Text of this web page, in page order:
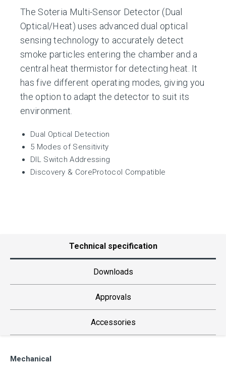
The Soteria Multi-Sensor Detector (Dual
Optical/Heat) uses advanced dual optical
sensing technology to accurately detect
smoke particles entering the chamber and a
central heat thermistor for detecting heat. It
has five different operating modes, giving you
the option to adapt the detector to suit its
environment.
Dual Optical Detection
5 Modes of Sensitivity
DIL Switch Addressing
Discovery & CoreProtocol Compatible
Technical specification
Downloads
Approvals
Accessories
Mechanical